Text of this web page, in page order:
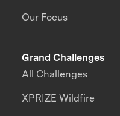
Our Focus
Grand Challenges
All Challenges
XPRIZE Wildfire